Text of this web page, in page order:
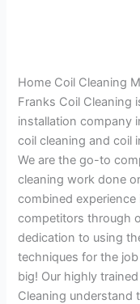
Home Coil Cleaning
Franks Coil Cleaning
installation company
coil cleaning and coil
We are the go-to
cleaning work done
combined
competitors through
dedication to using
techniques for the
big! Our highly
Cleaning understand